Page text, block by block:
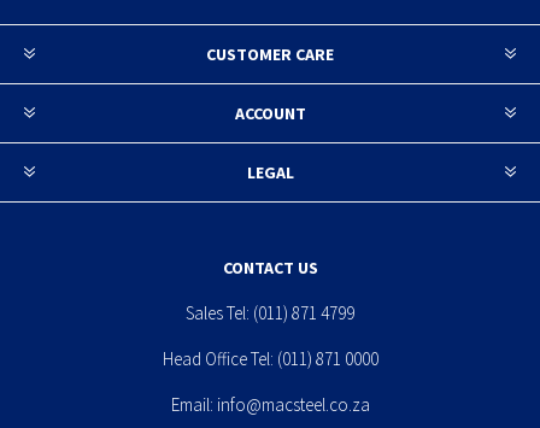
CUSTOMER CARE
ACCOUNT
LEGAL
CONTACT US
Sales Tel: (011) 871 4799
Head Office Tel: (011) 871 0000
Email: info@macsteel.co.za